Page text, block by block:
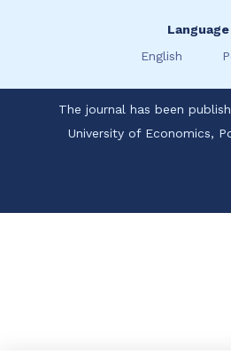
Language
English
The journal has been
University of Economics,